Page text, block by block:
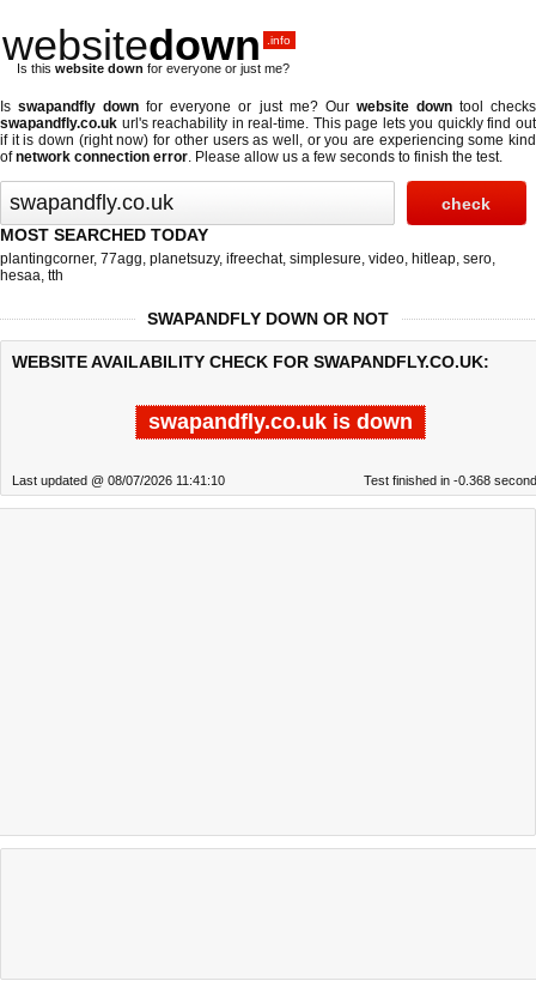
websitedown .info
Is this website down for everyone or just me?
Isswapandfly down for everyone or just me? Our website downtool checks
swapandfly.co.uk url's reachability in real-time. This page lets you quickly find out
if it is down (right now) for other users as well, or you are experiencing some kind
ofnetwork connection error. Please allow us a few seconds to finish the test.
MOST SEARCHED TODAY
plantingcorner, 77agg, planetsuzy, ifreechat, simplesure, video, hitleap, sero,
hesaa, tth
SWAPANDFLY DOWN OR NOT
WEBSITE AVAILABILITY CHECK FOR SWAPANDFLY.CO.UK:
swapandfly.co.uk is down
Last updated @ 08/07/2026 11:41:10 Test finished in -0.368